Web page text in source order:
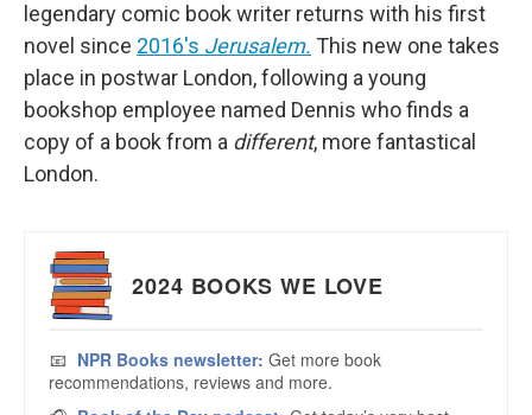
legendary comic book writer returns with his first
novel since 2016's Jerusalem. This new one takes
place in postwar London, following a young
bookshop employee named Dennis who finds a
copy of a book from a different, more fantastical
London.